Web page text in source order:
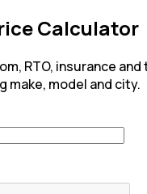
Calculator
RTO, insurance
make, model and city.